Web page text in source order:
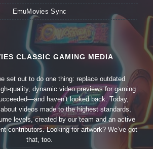
EmuMovies Sync
CLASSIC GAMING MEDIA
set out to do one thing: replace outdated
quality, dynamic video previews for gaming
haven’t looked back. Today,
videos made to the highest standards,
levels, created by our team and an active
contributors. Looking for artwork? We’ve got
that, too.